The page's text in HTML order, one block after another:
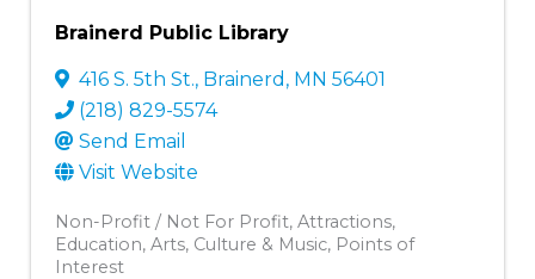
Brainerd Public Library
416 S. 5th St., Brainerd , MN 56401
(218) 829-5574
Send Email
Visit Website
Non-Profit / Not For Profit Attractions
Education Arts, Culture & Music Points of
Interest